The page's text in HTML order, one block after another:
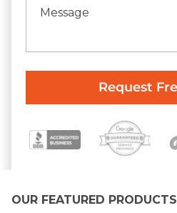
OUR FEATURED PRODUCTS